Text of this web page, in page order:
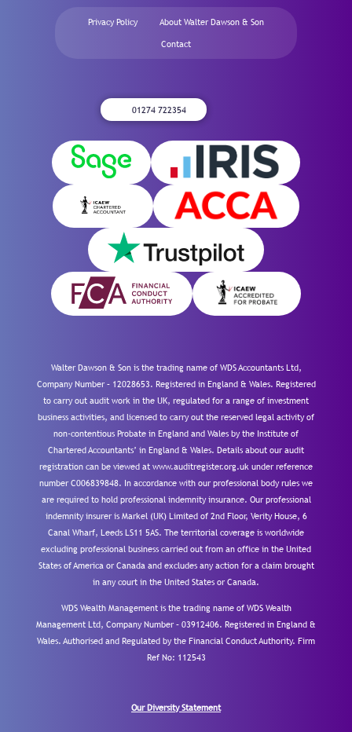
Privacy Policy About Walter Dawson & Son
Contact
01274 722354
Walter Dawson & Son is the trading name of WDS Accountants Ltd,
Company Number – 12028653. Registered in England & Wales. Registered
to carry out audit work in the UK, regulated for a range of investment
business activities, and licensed to carry out the reserved legal activity of
non-contentious Probate in England and Wales by the Institute of
Chartered Accountants’ in England & Wales. Details about our audit
registration can be viewed at www.auditregister.org.uk under reference
number C006839848. In accordance with our professional body rules we
are required to hold professional indemnity insurance. Our professional
indemnity insurer is Markel (UK) Limited of 2nd Floor, Verity House, 6
Canal Wharf, Leeds LS11 5AS. The territorial coverage is worldwide
excluding professional business carried out from an office in the United
States of America or Canada and excludes any action for a claim brought
in any court in the United States or Canada.
WDS Wealth Management is the trading name of WDS Wealth
Management Ltd, Company Number – 03912406. Registered in England &
Wales. Authorised and Regulated by the Financial Conduct Authority. Firm
Ref No: 112543
Our Diversity Statement